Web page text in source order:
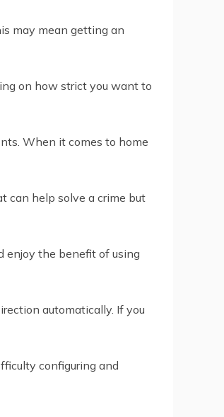
may mean getting an
on how strict you want to
When it comes to home
can help solve a crime but
enjoy the benefit of using
automatically. If you
configuring and